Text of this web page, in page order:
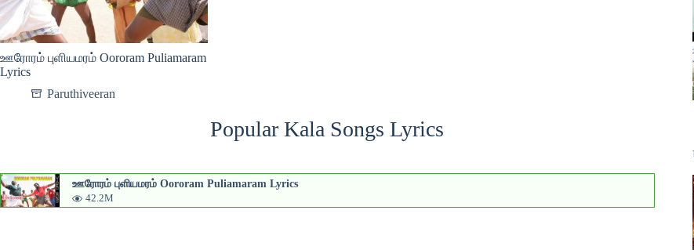
ஊரோரம் புளியமரம் Oororam Puliamaram
Lyrics
Paruthiveeran
Popular Kala Songs Lyrics
ஊரோரம் புளியமரம் Oororam Puliamaram Lyrics
42.2M